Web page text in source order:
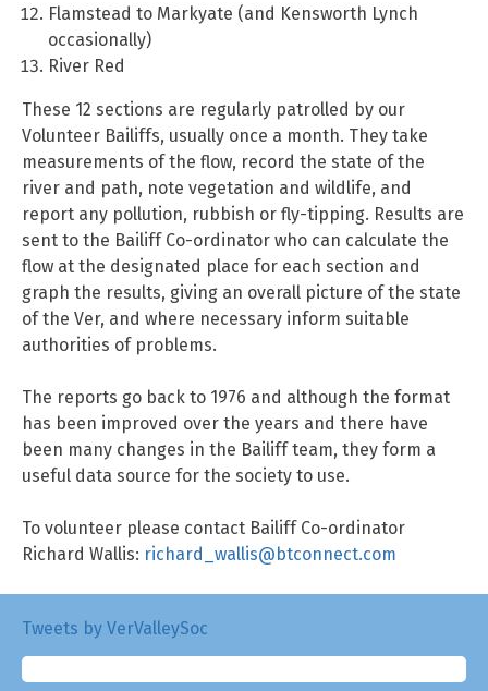
Flamstead to Markyate (and Kensworth Lynch
occasionally)
River Red
These 12 sections are regularly patrolled by our
Volunteer Bailiffs, usually once a month. They take
measurements of the flow, record the state of the
river and path, note vegetation and wildlife, and
report any pollution, rubbish or fly-tipping. Results are
sent to the Bailiff Co-ordinator who can calculate the
flow at the designated place for each section and
graph the results, giving an overall picture of the state
of the Ver, and where necessary inform suitable
authorities of problems.
The reports go back to 1976 and although the format
has been improved over the years and there have
been many changes in the Bailiff team, they form a
useful data source for the society to use.
To volunteer please contact Bailiff Co-ordinator
Richard Wallis: richard_wallis@btconnect.com
Tweets by VerValleySoc